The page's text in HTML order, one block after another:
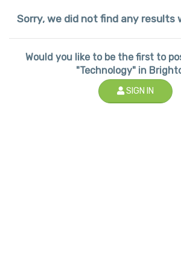
Sorry, we did not find any results
Would you like to be the first to
"Technology" in
SIGN IN